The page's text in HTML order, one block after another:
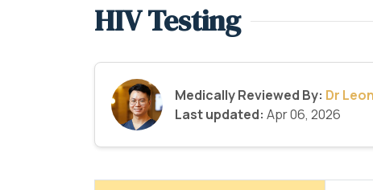
HIV Testing
Medically Reviewed By: Dr
Last updated: Apr 06, 2026